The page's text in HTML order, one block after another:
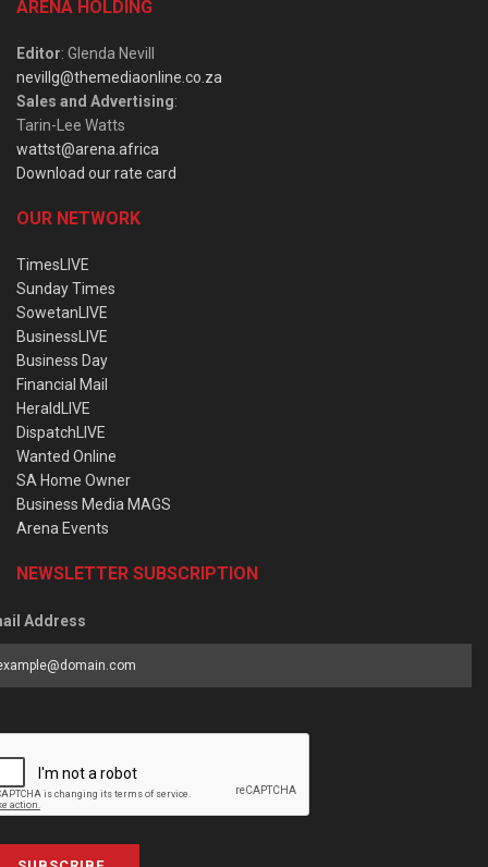
ARENA HOLDING
Editor: Glenda Nevill
nevillg@themediaonline.co.za
Sales and Advertising:
Tarin-Lee Watts
wattst@arena.africa
Download our rate card
OUR NETWORK
TimesLIVE
Sunday Times
SowetanLIVE
BusinessLIVE
Business Day
Financial Mail
HeraldLIVE
DispatchLIVE
Wanted Online
SA Home Owner
Business Media MAGS
Arena Events
NEWSLETTER SUBSCRIPTION
Address